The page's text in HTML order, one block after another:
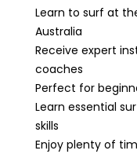
Learn to surf at
Australia
Receive expert
coaches
Perfect for
Learn essential
skills
Enjoy plenty of